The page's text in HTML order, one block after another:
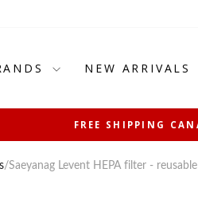
NEW ARRIVALS
FREE SHIPPING
/Saeyanag Levent HEPA filter -